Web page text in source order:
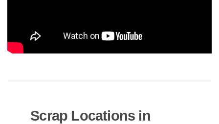
Scrap Locations in